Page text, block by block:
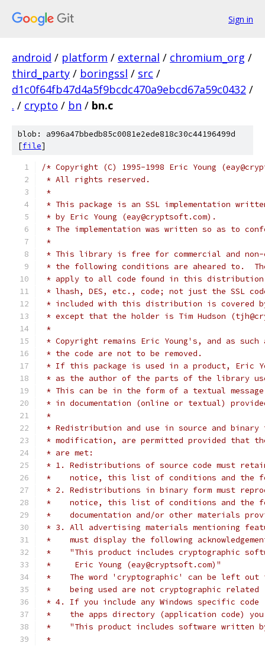
Sign in
android / platform / external / chromium_org /
third_party / boringssl / src /
d1c0f64fb47d4a5f9bcdc470a9ebcd67a59c0432 /
. / crypto / bn / bn.c
blob: a996a47bbedb85c0081e2ede818c30c44196499d
[file]
/* Copyright (C) 1995-1998 Eric Young
* All rights reserved.
*
* This package is an SSL implementation
* by Eric Young (eay@cryptsoft.com).
* The implementation was written so as to
*
* This library is free for commercial and non-
* the following conditions are aheared to.
* apply to all code found in this
* lhash, DES, etc., code; not just the SSL
* included with this distribution is covered
* except that the holder is Tim Hudson
*
* Copyright remains Eric Young's, and as
* the code are not to be removed.
* If this package is used in a product, Eric
* as the author of the parts of the library
* This can be in the form of a textual
* in documentation (online or textual)
*
* Redistribution and use in source and
* modification, are permitted provided that
* are met:
* 1. Redistributions of source code must
*    notice, this list of conditions and the
* 2. Redistributions in binary form must
*    notice, this list of conditions and the
*    documentation and/or other materials
* 3. All advertising materials mentioning
*    must display the following
*    "This product includes cryptographic
*     Eric Young (eay@cryptsoft.com)"
*    The word 'cryptographic' can be left
*    being used are not cryptographic
* 4. If you include any Windows specific
*    the apps directory (application code) you
*    "This product includes software written
*